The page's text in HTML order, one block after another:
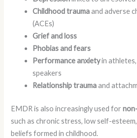
Childhood traumaand adverse
(ACEs)
Grief and loss
Phobias and fears
Performance anxietyin athletes,
speakers
Relationship traumaand
EMDR is also increasingly used for
such as chronic stress, low self-
beliefs formed in childhood.